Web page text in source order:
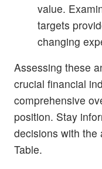
value.
targets
changing
Assessing these
crucial financial
comprehensive
position. Stay
decisions with the
Table.